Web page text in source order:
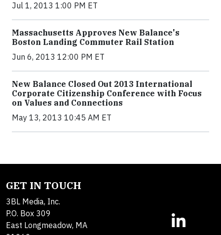
Jul 1, 2013 1:00 PM ET
Massachusetts Approves New Balance's
Boston Landing Commuter Rail Station
Jun 6, 2013 12:00 PM ET
New Balance Closed Out 2013 International
Corporate Citizenship Conference with Focus
on Values and Connections
May 13, 2013 10:45 AM ET
GET IN TOUCH
3BL Media, Inc.
P.O. Box 309
East Longmeadow, MA